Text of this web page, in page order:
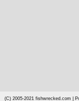
(C) 2005-2021 fishwrecked.com |